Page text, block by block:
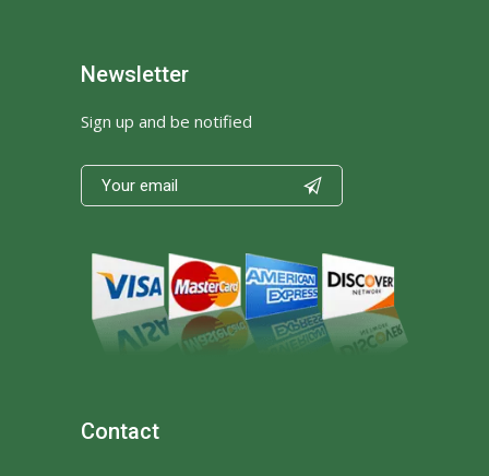
Newsletter
Sign up and be notified

Contact